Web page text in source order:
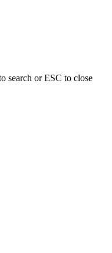
search or ESC to close